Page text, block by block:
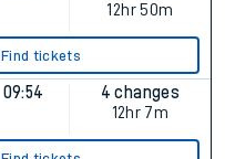
12hr 50m
Find tickets
09:54
4 changes
12hr 7m